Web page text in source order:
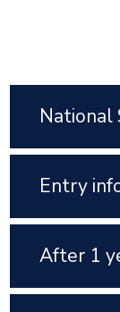
National
Entry
After 1